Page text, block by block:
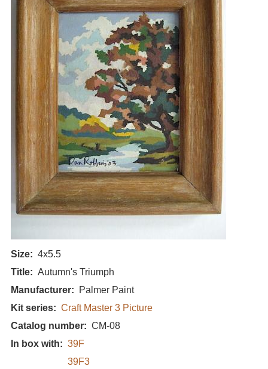
Size
4x5.5
Title
Autumn's Triumph
Manufacturer
Palmer Paint
Kit series
Craft Master 3 Picture
Catalog number
CM-08
In box with
39F
39F3